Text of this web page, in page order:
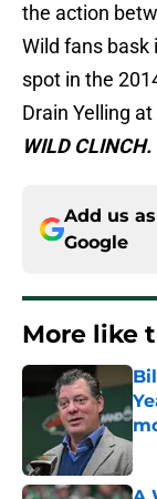
the action
Wild fans bask
spot in the
Drain Yelling
WILD CLINCH.
Add us
Google
More like